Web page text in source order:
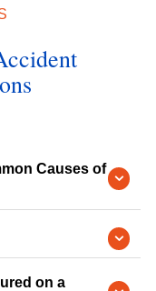
Causes of
on a